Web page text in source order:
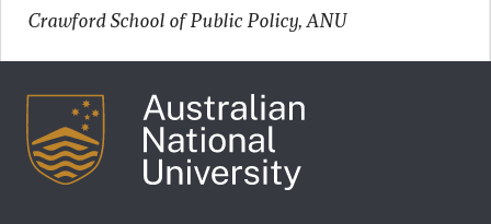
Crawford School of Public Policy, ANU